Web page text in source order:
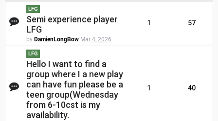
LFG
Semi experience player
LFG
by DamienLongBow Mar 4, 2026
1 57
LFG
Hello I want to find a
group where I a new play
can have fun please be a
teen group(Wednesday
from 6-10cst is my
availability.
1 40